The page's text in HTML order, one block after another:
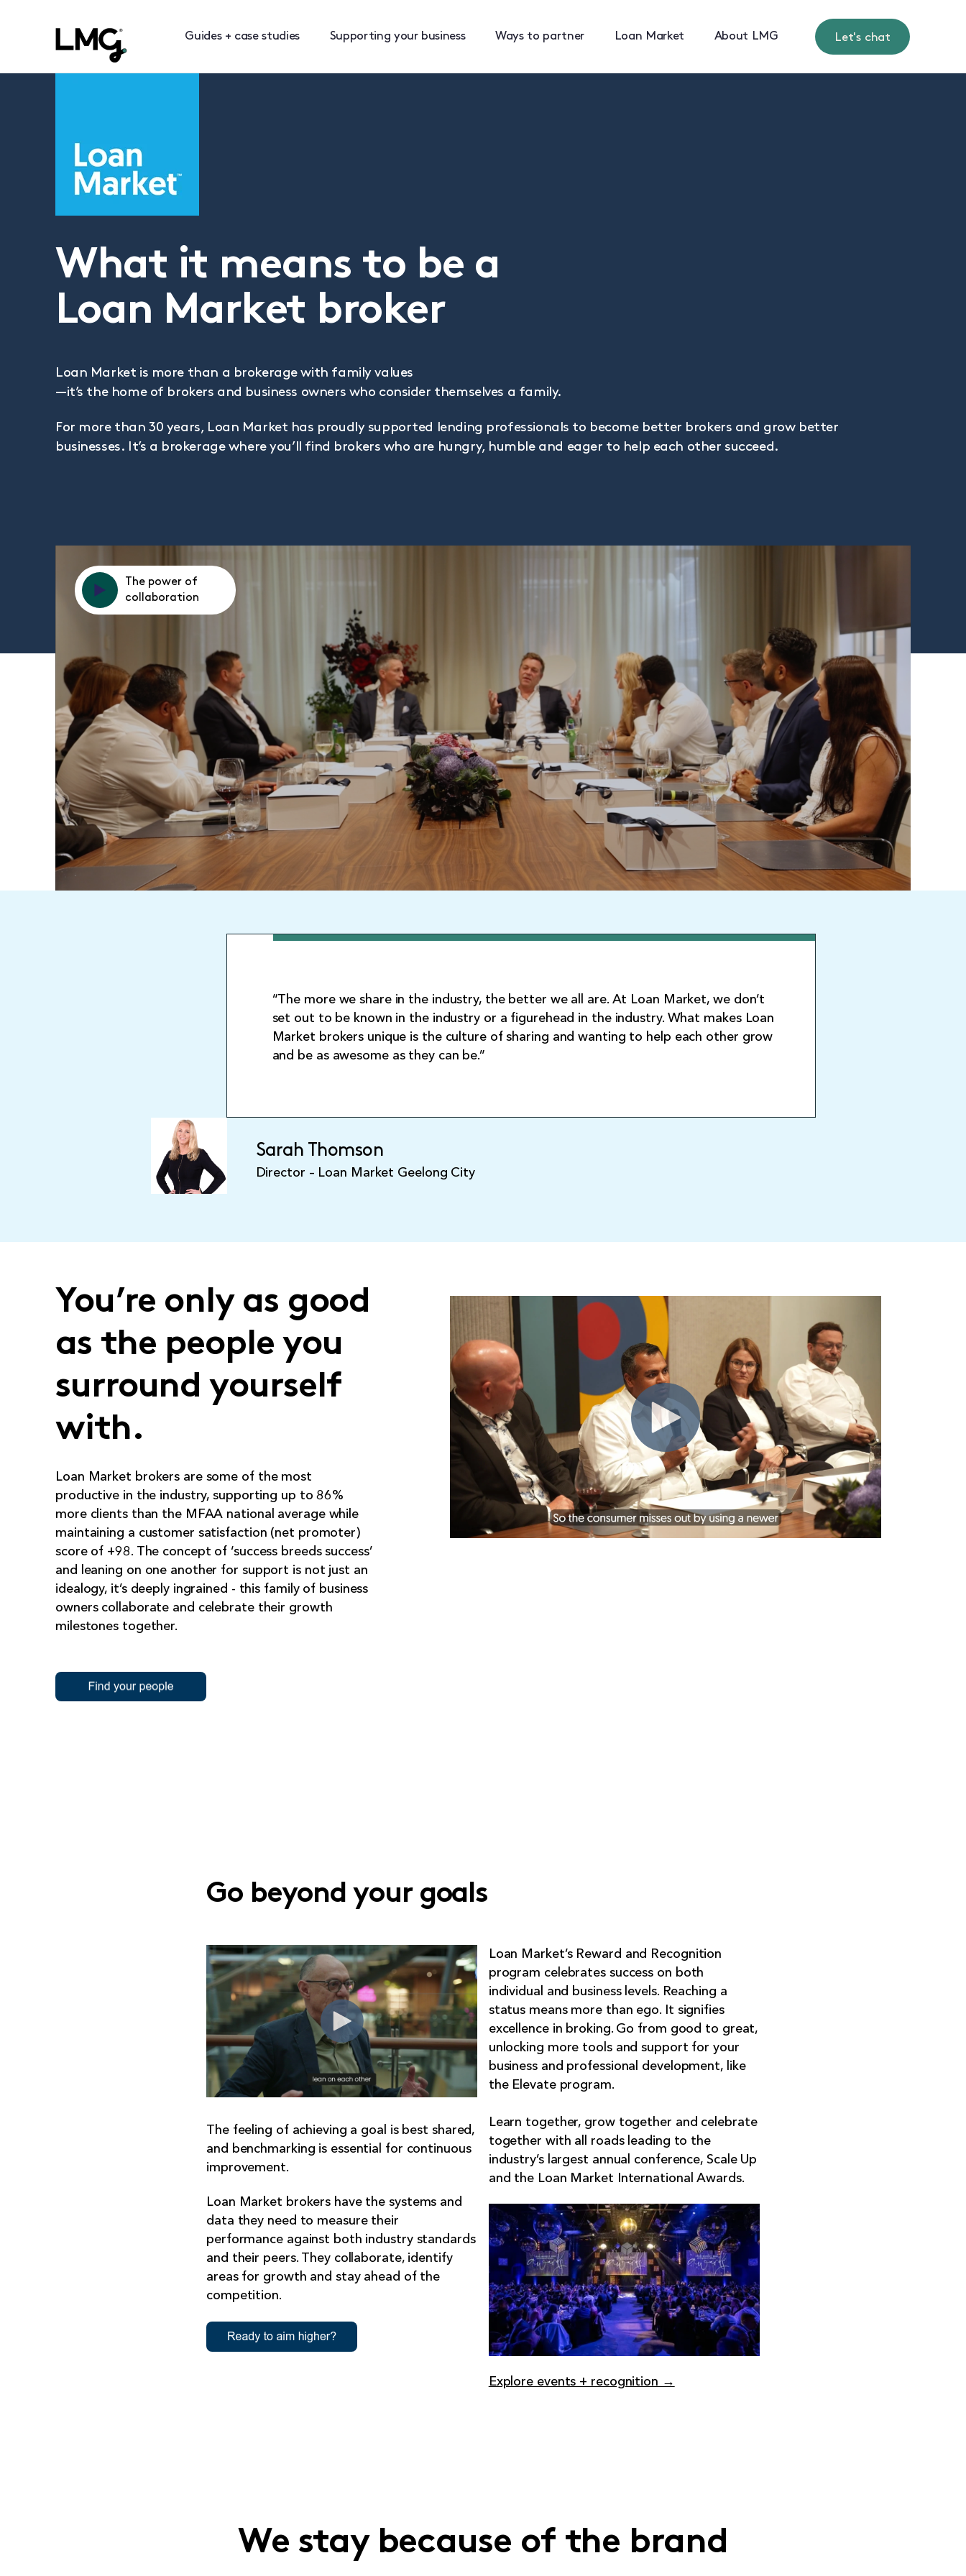
Guides + case studies Supporting your business Ways to partner Loan Market About LMG Let's chat
What it means to be a
Loan Market broker
Loan Market is more than a brokerage with family values
—it’s the home of brokers and business owners who consider themselves a family.
For more than 30 years, Loan Market has proudly supported lending professionals to become better brokers and grow better
businesses. It’s a brokerage where you’ll find brokers who are hungry, humble and eager to help each other succeed.
The power of
collaboration
“The more we share in the industry, the better we all are. At Loan Market, we don’t
set out to be known in the industry or a figurehead in the industry. What makes Loan
Market brokers unique is the culture of sharing and wanting to help each other grow
and be as awesome as they can be.”
Sarah Thomson
Director – Loan Market Geelong City
You’re only as good
as the people you
surround yourself
with.
Loan Market brokers are some of the most
productive in the industry, supporting up to 86%
more clients than the MFAA national average while
maintaining a customer satisfaction (net promoter)
score of +98. The concept of ‘success breeds success’
and leaning on one another for support is not just an
idealogy, it’s deeply ingrained - this family of business
owners collaborate and celebrate their growth
milestones together.
Go beyond your goals
The feeling of achieving a goal is best shared,
and benchmarking is essential for continuous
improvement.
Loan Market brokers have the systems and
data they need to measure their
performance against both industry standards
and their peers. They collaborate, identify
areas for growth and stay ahead of the
competition.
Loan Market’s Reward and Recognition
program celebrates success on both
individual and business levels. Reaching a
status means more than ego. It signifies
excellence in broking. Go from good to great,
unlocking more tools and support for your
business and professional development, like
the Elevate program.
Learn together, grow together and celebrate
together with all roads leading to the
industry’s largest annual conference, Scale Up
and the Loan Market International Awards.
Explore events + recognition →
We stay because of the brand